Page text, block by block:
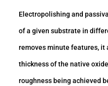
Electropolishing and
of a given substrate in
removes minute features, it
thickness of the native
roughness being achieved